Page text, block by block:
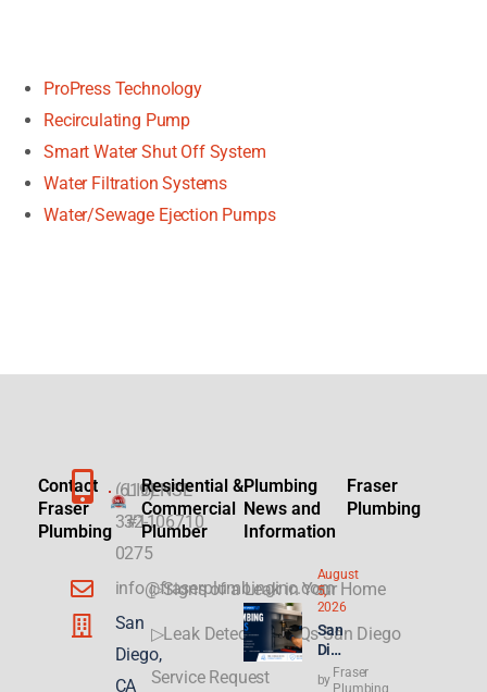
ProPress Technology
Recirculating Pump
Smart Water Shut Off System
Water Filtration Systems
Water/Sewage Ejection Pumps
Contact
Fraser
Plumbing
(619)
332-
0275
info@fraserplumbinginc.com
San
Diego,
CA
LICENSE
#1106710
Residential &
Commercial
Plumber
▷Signs of a Leak in Your Home
▷Leak Detection FAQs San Diego
Service Request
Plumbing
News and
Information
August
5,
2026
San
Die
by
Fraser
Plumbing
Fraser
Plumbing